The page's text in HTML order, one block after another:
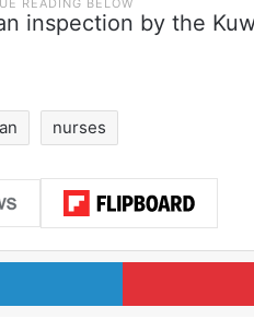
inspection by the
nurses
LinkedIn